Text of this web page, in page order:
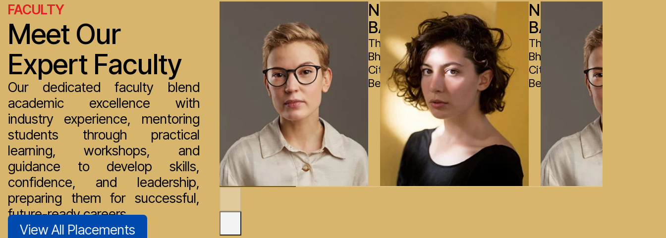
FACULTY
Meet Our
Expert Faculty
Our dedicated faculty blend
academic excellence with
industry experience, mentoring
students through practical
learning, workshops, and
guidance to develop skills,
confidence, and leadership,
preparing them for successful,
future-ready careers.
View All Placements
NOBIN
BASNET
The Leela
Bharatiya
City,
Bengaluru
NOBIN
BASNET
The Leela
Bharatiya
City,
Bengaluru